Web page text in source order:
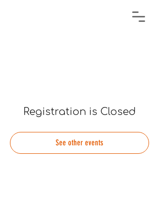
Registration is Closed
See other events